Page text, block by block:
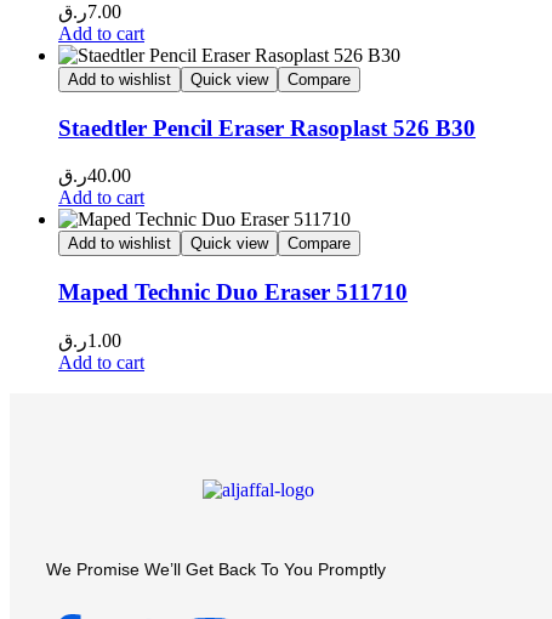
7.00ر.ق
Add to cart
Add to wishlist Quick view Compare
Staedtler Pencil Eraser Rasoplast 526 B30
40.00ر.ق
Add to cart
Add to wishlist Quick view Compare
Maped Technic Duo Eraser 511710
1.00ر.ق
Add to cart
We Promise We’ll Get Back To You Promptly